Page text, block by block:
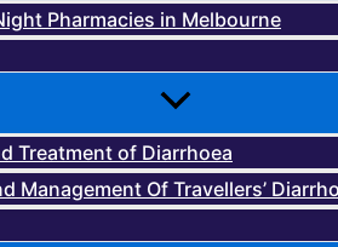
Pharmacies in Melbourne
Treatment of Diarrhoea
Management Of Travellers’